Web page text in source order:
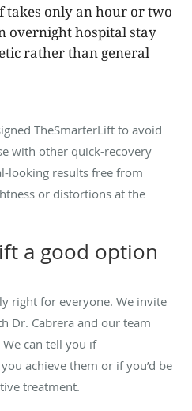
takes only an hour or two
overnight hospital stay
rather than general
TheSmarterLift to avoid
with other quick-recovery
looking results free from
or distortions at the
a good option
right for everyone. We invite
Dr. Cabrera and our team
can tell you if
achieve them or if you’d be
treatment.